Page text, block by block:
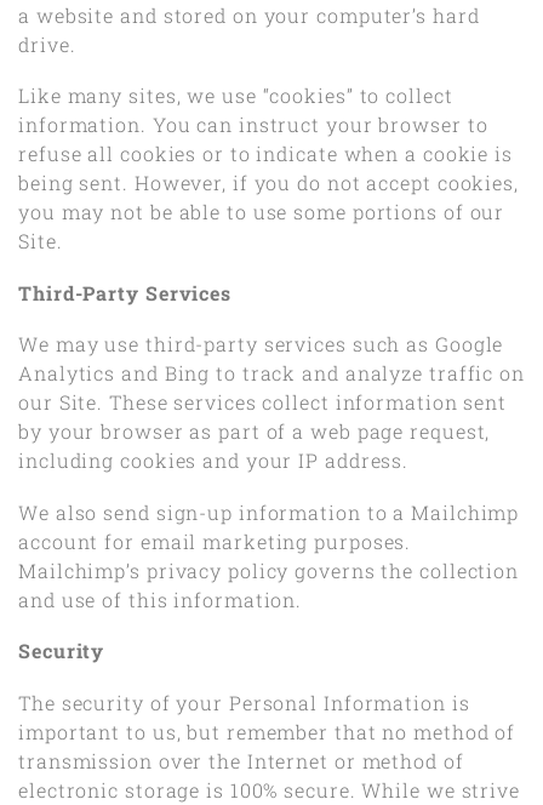
a website and stored on your computer’s hard
drive.
Like many sites, we use “cookies” to collect
information. You can instruct your browser to
refuse all cookies or to indicate when a cookie is
being sent. However, if you do not accept cookies,
you may not be able to use some portions of our
Site.
Third-Party Services
We may use third-party services such as Google
Analytics and Bing to track and analyze traffic on
our Site. These services collect information sent
by your browser as part of a web page request,
including cookies and your IP address.
We also send sign-up information to a Mailchimp
account for email marketing purposes.
Mailchimp’s privacy policy governs the collection
and use of this information.
Security
The security of your Personal Information is
important to us, but remember that no method of
transmission over the Internet or method of
electronic storage is 100% secure. While we strive